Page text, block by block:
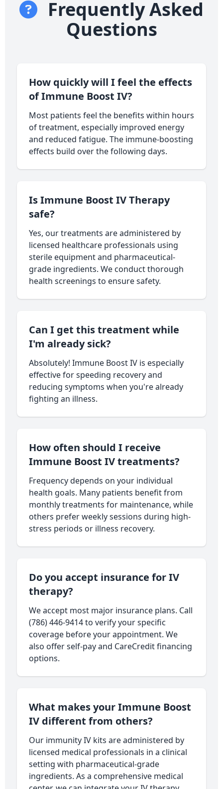
Frequently Asked
Questions
How quickly will I feel the effects
of Immune Boost IV?
Most patients feel the benefits within hours
of treatment, especially improved energy
and reduced fatigue. The immune-boosting
effects build over the following days.
Is Immune Boost IV Therapy
safe?
Yes, our treatments are administered by
licensed healthcare professionals using
sterile equipment and pharmaceutical-
grade ingredients. We conduct thorough
health screenings to ensure safety.
Can I get this treatment while
I'm already sick?
Absolutely! Immune Boost IV is especially
effective for speeding recovery and
reducing symptoms when you're already
fighting an illness.
How often should I receive
Immune Boost IV treatments?
Frequency depends on your individual
health goals. Many patients benefit from
monthly treatments for maintenance, while
others prefer weekly sessions during high-
stress periods or illness recovery.
Do you accept insurance for IV
therapy?
We accept most major insurance plans. Call
(786) 446-9414 to verify your specific
coverage before your appointment. We
also offer self-pay and CareCredit financing
options.
What makes your Immune Boost
IV different from others?
Our immunity IV kits are administered by
licensed medical professionals in a clinical
setting with pharmaceutical-grade
ingredients. As a comprehensive medical